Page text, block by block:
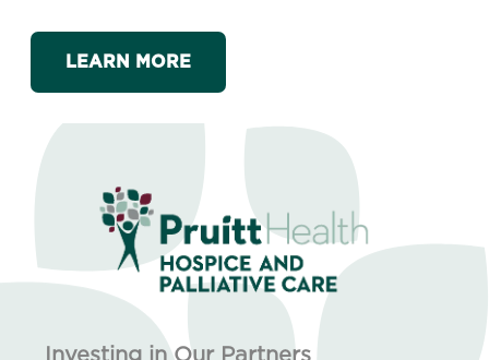
LEARN MORE
Investing in Our Partners